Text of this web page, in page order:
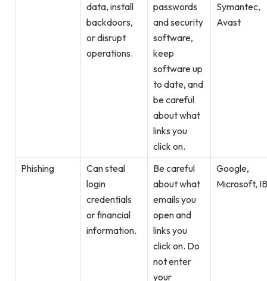
data, install
backdoors,
or disrupt
operations.
passwords
and security
software,
keep
software up
to date, and
be careful
about what
links you
click on.
Symantec,
Avast
Phishing
Can steal
login
credentials
or financial
information.
Be careful
about what
emails you
open and
links you
click on. Do
not enter
your
Google,
Microsoft,